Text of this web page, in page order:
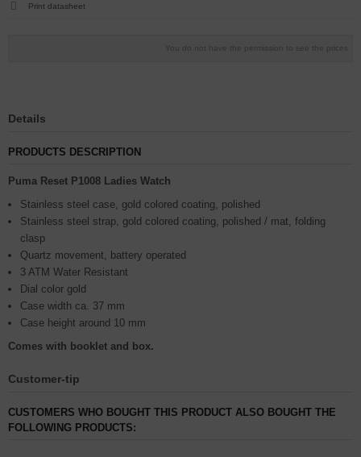
You do not have the permission to see the prices
Print datasheet
Details
PRODUCTS DESCRIPTION
Puma Reset P1008 Ladies Watch
Stainless steel case, gold colored coating, polished
Stainless steel strap, gold colored coating, polished / mat, folding
clasp
Quartz movement, battery operated
3 ATM Water Resistant
Dial color gold
Case width ca. 37 mm
Case height around 10 mm
Comes with booklet and box.
Customer-tip
CUSTOMERS WHO BOUGHT THIS PRODUCT ALSO BOUGHT THE
FOLLOWING PRODUCTS: